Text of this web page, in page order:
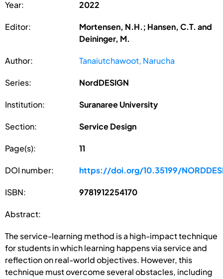
Year: 2022
Editor:
Mortensen, N.H.; Hansen, C.T. and
Deininger, M.
Author: Tanaiutchawoot, Narucha
Series: NordDESIGN
Institution: Suranaree University
Section: Service Design
Page(s): 11
DOI number: https://doi.org/10.35199/
ISBN: 9781912254170
Abstract:
The service-learning method is a high-impact technique
for students in which learning happens via service and
reflection on real-world objectives. However, this
technique must overcome several obstacles, including